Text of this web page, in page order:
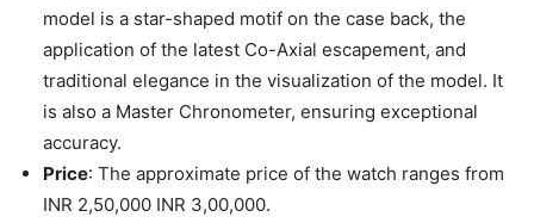
model is a star-shaped motif on the case back, the
application of the latest Co-Axial escapement, and
traditional elegance in the visualization of the model. It
is also a Master Chronometer, ensuring exceptional
accuracy.
Price: The approximate price of the watch ranges from
INR 2,50,000 INR 3,00,000.